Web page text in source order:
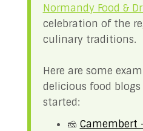
Normandy Food &
celebration of the
culinary traditions.
Here are some
delicious food
started:
🧀 Camembert